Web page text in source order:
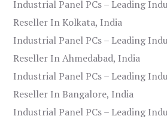
Industrial Panel PCs – Leading
Reseller In Kolkata, India
Industrial Panel PCs – Leading
Reseller In Ahmedabad, India
Industrial Panel PCs – Leading
Reseller In Bangalore, India
Industrial Panel PCs – Leading